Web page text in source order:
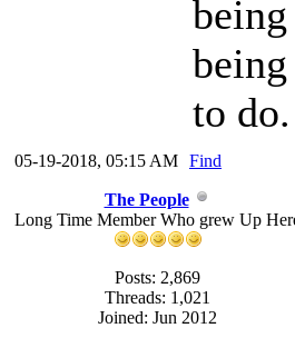
to
05-19-2018, 05:15 AM Find
The People
Long Time Member Who grew Up
Posts: 2,869
Threads: 1,021
Joined: Jun 2012